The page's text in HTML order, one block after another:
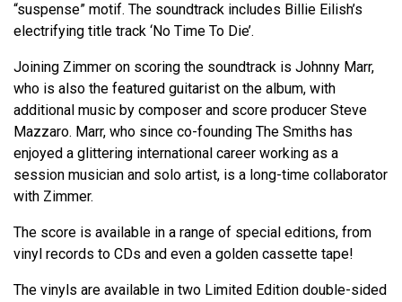
“suspense” motif. The soundtrack includes Billie Eilish’s
electrifying title track ‘No Time To Die’.
Joining Zimmer on scoring the soundtrack is Johnny Marr,
who is also the featured guitarist on the album, with
additional music by composer and score producer Steve
Mazzaro. Marr, who since co-founding The Smiths has
enjoyed a glittering international career working as a
session musician and solo artist, is a long-time collaborator
with Zimmer.
The score is available in a range of special editions, from
vinyl records to CDs and even a golden cassette tape!
The vinyls are available in two Limited Edition double-sided